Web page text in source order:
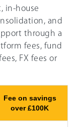
in-house
and
through a
fees, fund
FX fees or
Fee on savings
over £100K